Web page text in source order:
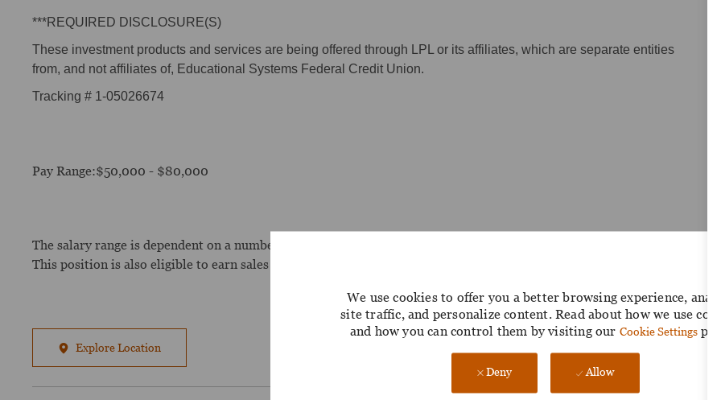
We use cookies to offer you a better browsing experience,
site traffic, and personalize content. Read about how we use
and how you can control them by visiting our Cookie Settings
Deny Allow
***REQUIRED DISCLOSURE(S)
These investment products and services are being offered through LPL or its affiliates, which are separate entities
from, and not affiliates of, Educational Systems Federal Credit Union.
Tracking # 1-05026674
Pay Range:$50,000 - $80,000
The salary range is dependent on a number of factors, including the applicant’s skill, experience, and work location.
This position is also eligible to earn sales incentive compensation.
Explore Location